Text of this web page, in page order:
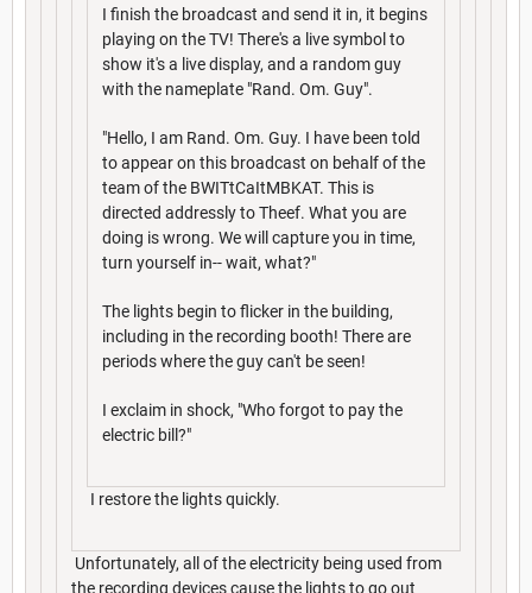
I finish the broadcast and send it in, it begins
playing on the TV! There's a live symbol to
show it's a live display, and a random guy
with the nameplate "Rand. Om. Guy".
"Hello, I am Rand. Om. Guy. I have been told
to appear on this broadcast on behalf of the
team of the BWITtCaItMBKAT. This is
directed addressly to Theef. What you are
doing is wrong. We will capture you in time,
turn yourself in-- wait, what?"
The lights begin to flicker in the building,
including in the recording booth! There are
periods where the guy can't be seen!
I exclaim in shock, "Who forgot to pay the
electric bill?"
I restore the lights quickly.
Unfortunately, all of the electricity being used from
the recording devices cause the lights to go out